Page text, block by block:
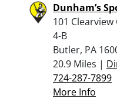
Dunham’s
101
4-B
Butler, PA
20.9 Miles |
724-287-7899
More Info